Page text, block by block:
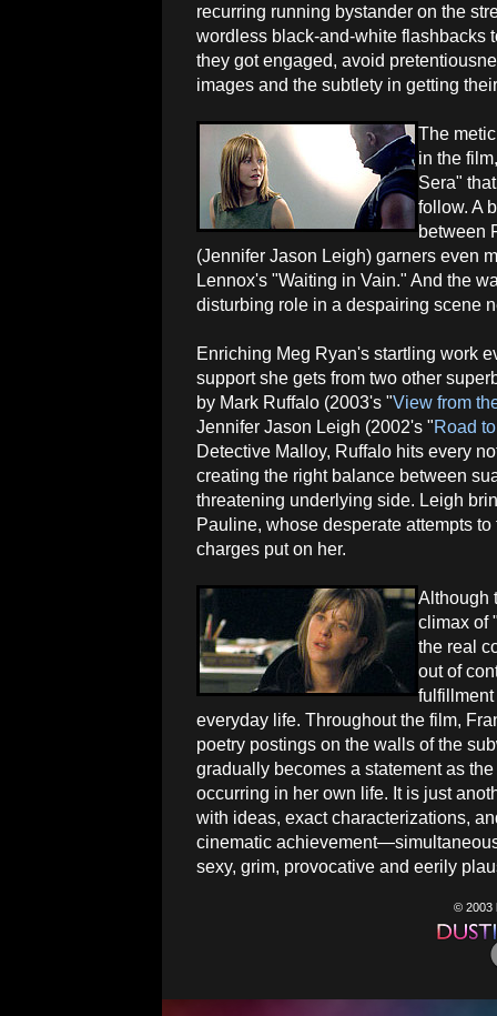
recurring running bystander on the
wordless black-and-white flashbacks
they got engaged, avoid
images and the subtlety in getting
The
in the
Sera"
follow. A
between
(Jennifer Jason Leigh) garners even
Lennox's "Waiting in Vain." And the
disturbing role in a despairing scene
Enriching Meg Ryan's startling work
support she gets from two other
by Mark Ruffalo (2003's "View from
Jennifer Jason Leigh (2002's "Road
Detective Malloy, Ruffalo hits every
creating the right balance between
threatening underlying side. Leigh
Pauline, whose desperate attempts
charges put on her.
Although
climax of
the real
out of
everyday life. Throughout the film,
poetry postings on the walls of the
gradually becomes a statement as
occurring in her own life. It is just
with ideas, exact characterizations,
cinematic
sexy, grim, provocative and eerily
© 2003